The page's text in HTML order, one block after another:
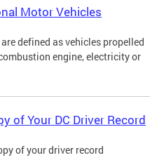
Motor Vehicles
defined as vehicles propelled
engine, electricity or
of Your DC Driver Record
of your driver record